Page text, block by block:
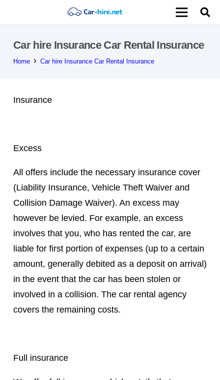
Car hire Insurance Car Rental Insurance
Home Car hire Insurance Car Rental Insurance
Insurance
Excess
All offers include the necessary insurance cover
(Liability Insurance, Vehicle Theft Waiver and
Collision Damage Waiver). An excess may
however be levied. For example, an excess
involves that you, who has rented the car, are
liable for first portion of expenses (up to a certain
amount, generally debited as a deposit on arrival)
in the event that the car has been stolen or
involved in a collision. The car rental agency
covers the remaining costs.
Full insurance